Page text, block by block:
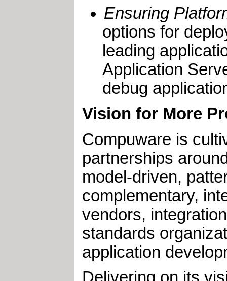
Ensuring
options for
leading
Application
debug
Vision for More
Compuware is
partnerships
model-driven,
complementary,
vendors,
standards
application